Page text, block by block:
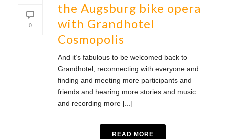
0
the Augsburg bike opera
with Grandhotel
Cosmopolis
And it’s fabulous to be welcomed back to
Grandhotel, reconnecting with everyone and
finding and meeting more participants and
friends and hearing more stories and music
and recording more [...]
READ MORE